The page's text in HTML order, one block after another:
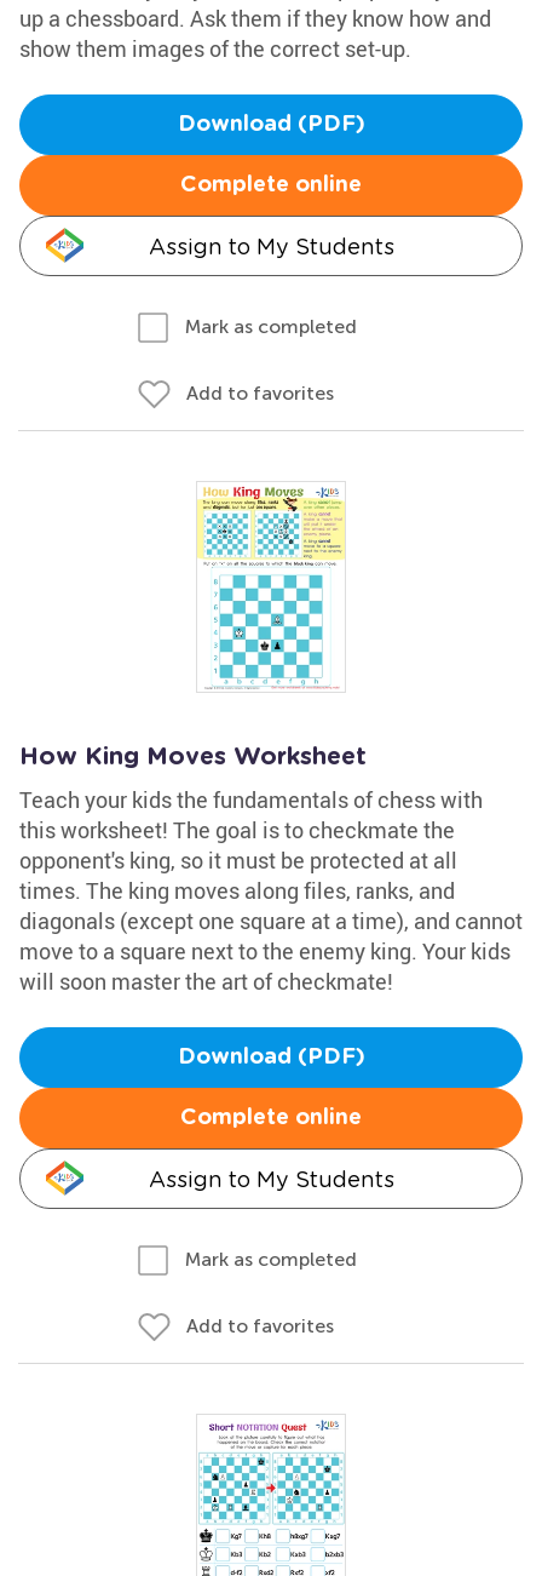
up a chessboard. Ask them if they know how and
show them images of the correct set-up.
Download (PDF)
Complete online
Assign to My Students
Mark as completed
Add to favorites
How King Moves Worksheet
Teach your kids the fundamentals of chess with
this worksheet! The goal is to checkmate the
opponent's king, so it must be protected at all
times. The king moves along files, ranks, and
diagonals (except one square at a time), and cannot
move to a square next to the enemy king. Your kids
will soon master the art of checkmate!
Download (PDF)
Complete online
Assign to My Students
Mark as completed
Add to favorites